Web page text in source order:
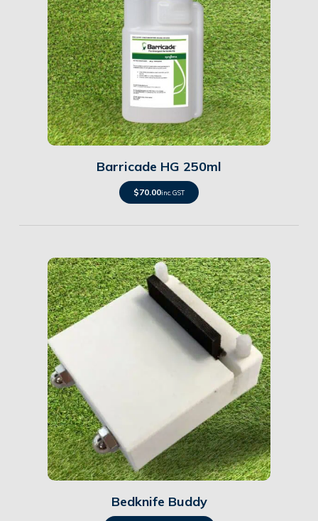
Details
Barricade HG 250ml
$70.00inc. GST
Details
Bedknife Buddy